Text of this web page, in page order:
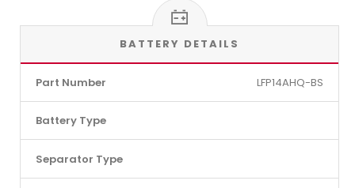
BATTERY DETAILS
Part Number LFP14AHQ-BS
Battery Type
Separator Type